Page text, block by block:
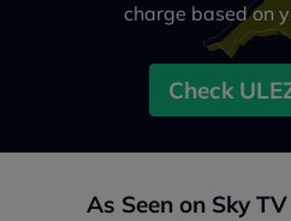
charge based on
Check
As Seen on Sky